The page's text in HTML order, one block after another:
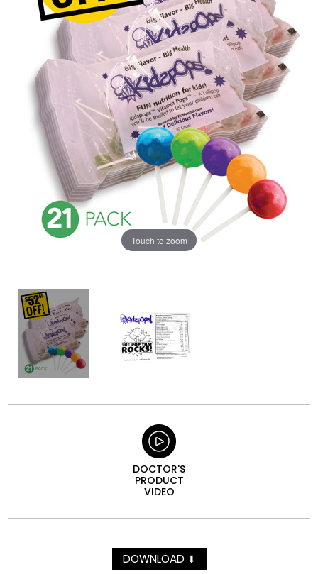
Touch to zoom
DOCTOR'S
PRODUCT
VIDEO
DOWNLOAD ⬇